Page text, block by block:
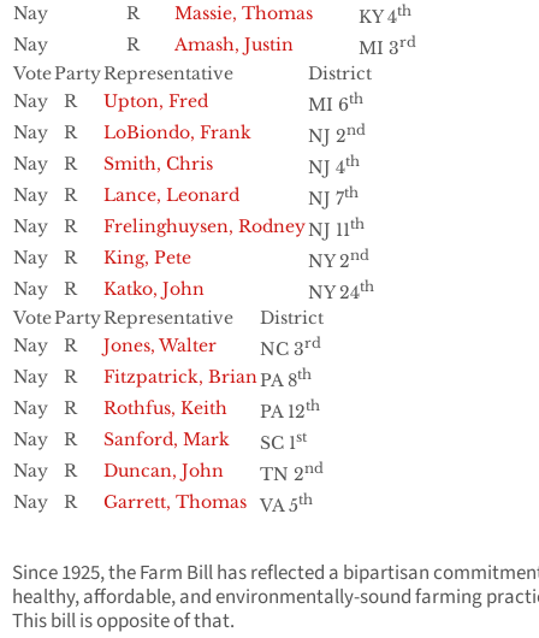
Nay R Massie, Thomas KY 4th
Nay R Amash, Justin MI 3rd
VotePartyRepresentative
District
Nay
R Upton, Fred MI 6th
Nay R LoBiondo, Frank NJ 2nd
Nay R Smith, Chris NJ 4th
Nay R Lance, Leonard NJ 7th
Nay R Frelinghuysen, RodneyNJ 11th
Nay R King, Pete NY 2nd
Nay R Katko, John NY 24th
VotePartyRepresentative
District
Nay
R Jones, Walter NC 3rd
Nay R Fitzpatrick, BrianPA 8th
Nay R Rothfus, Keith PA 12th
Nay R Sanford, Mark SC 1st
Nay R Duncan, John TN 2nd
Nay R Garrett, Thomas VA 5th
Since 1925, the Farm Bill has reflected a bipartisan
healthy, affordable, and environmentally-sound farming
This bill is opposite of that.